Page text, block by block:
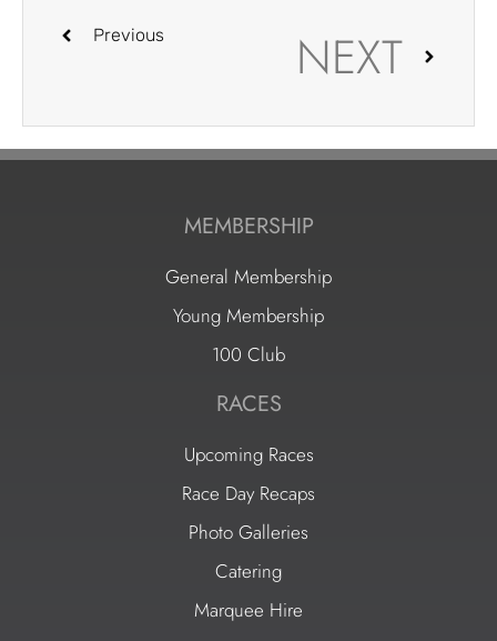
Previous NEXT
MEMBERSHIP
General Membership
Young Membership
100 Club
RACES
Upcoming Races
Race Day Recaps
Photo Galleries
Catering
Marquee Hire